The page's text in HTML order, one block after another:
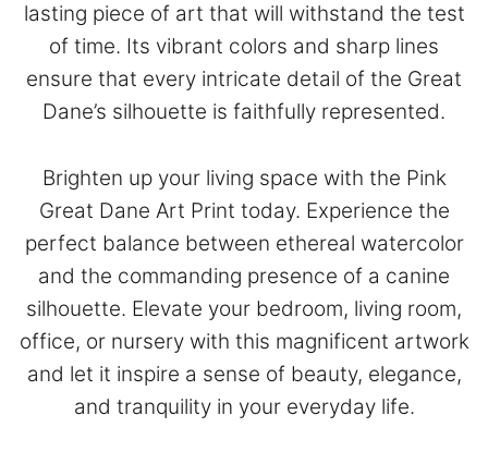
lasting piece of art that will withstand the test
of time. Its vibrant colors and sharp lines
ensure that every intricate detail of the Great
Dane’s silhouette is faithfully represented.
Brighten up your living space with the Pink
Great Dane Art Print today. Experience the
perfect balance between ethereal watercolor
and the commanding presence of a canine
silhouette. Elevate your bedroom, living room,
office, or nursery with this magnificent artwork
and let it inspire a sense of beauty, elegance,
and tranquility in your everyday life.